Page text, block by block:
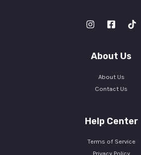
About Us
About Us
Contact Us
Help Center
Terms of Service
Privacy Policy